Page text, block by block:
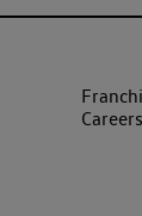
Careers